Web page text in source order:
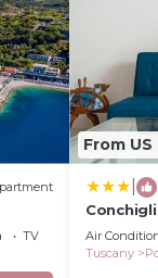
TV
From US
Air
Tuscany